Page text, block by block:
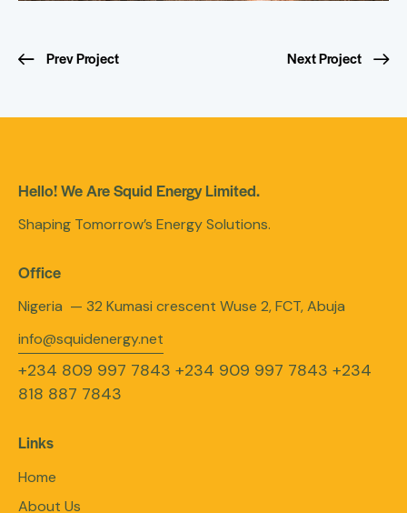
Prev Project Next Project
Hello! We Are Squid Energy Limited.
Shaping Tomorrow’s Energy Solutions.
Office
Nigeria — 32 Kumasi crescent Wuse 2, FCT, Abuja
info@squidenergy.net
+234 809 997 7843 +234 909 997 7843 +234
818 887 7843
Links
Home
About Us